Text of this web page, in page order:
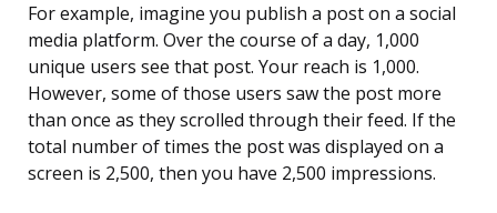
For example, imagine you publish a post on a social
media platform. Over the course of a day, 1,000
unique users see that post. Your reach is 1,000.
However, some of those users saw the post more
than once as they scrolled through their feed. If the
total number of times the post was displayed on a
screen is 2,500, then you have 2,500 impressions.